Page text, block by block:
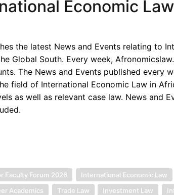
Economic
the latest News and Events relating to
Global South. Every week,
The News and Events published every
field of International Economic Law in
as well as relevant case law. News and
Faculty Forum 2026
International Economic Law
Academics Trade Law Investment Law